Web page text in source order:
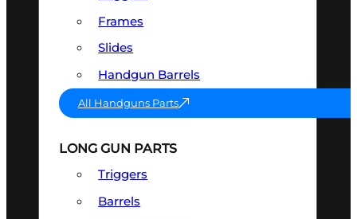
Frames
Slides
Handgun Barrels
All Handguns Parts
LONG GUN PARTS
Triggers
Barrels